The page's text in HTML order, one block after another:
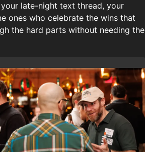
late-night text thread, your
ones who celebrate the wins that
the hard parts without needing the